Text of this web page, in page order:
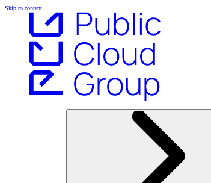
Skip to content